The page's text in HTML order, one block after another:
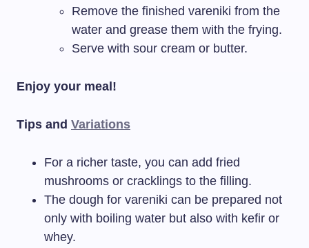
Remove the finished vareniki from the
water and grease them with the frying.
Serve with sour cream or butter.
Enjoy your meal!
Tips and Variations
For a richer taste, you can add fried
mushrooms or cracklings to the filling.
The dough for vareniki can be prepared not
only with boiling water but also with kefir or
whey.